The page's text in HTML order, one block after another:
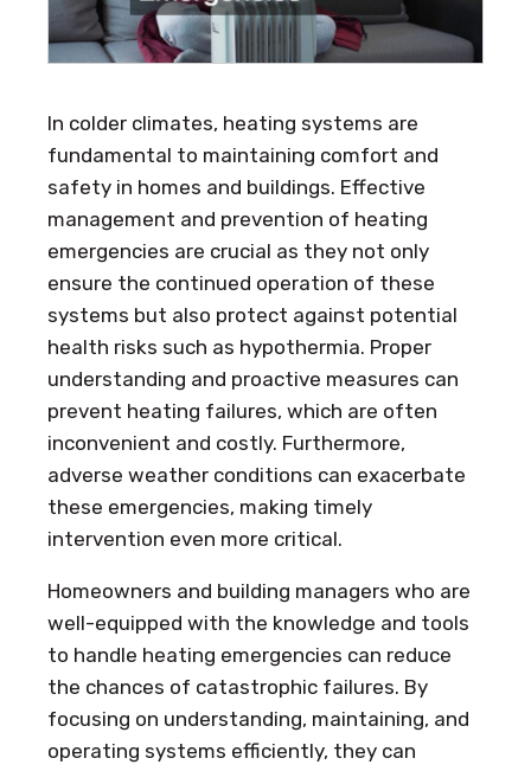
In colder climates, heating systems are
fundamental to maintaining comfort and
safety in homes and buildings. Effective
management and prevention of heating
emergencies are crucial as they not only
ensure the continued operation of these
systems but also protect against potential
health risks such as hypothermia. Proper
understanding and proactive measures can
prevent heating failures, which are often
inconvenient and costly. Furthermore,
adverse weather conditions can exacerbate
these emergencies, making timely
intervention even more critical.
Homeowners and building managers who are
well-equipped with the knowledge and tools
to handle heating emergencies can reduce
the chances of catastrophic failures. By
focusing on understanding, maintaining, and
operating systems efficiently, they can